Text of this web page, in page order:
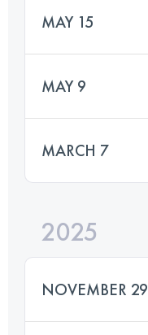
MAY 15
MAY 9
MARCH 7
2025
NOVEMBER 29